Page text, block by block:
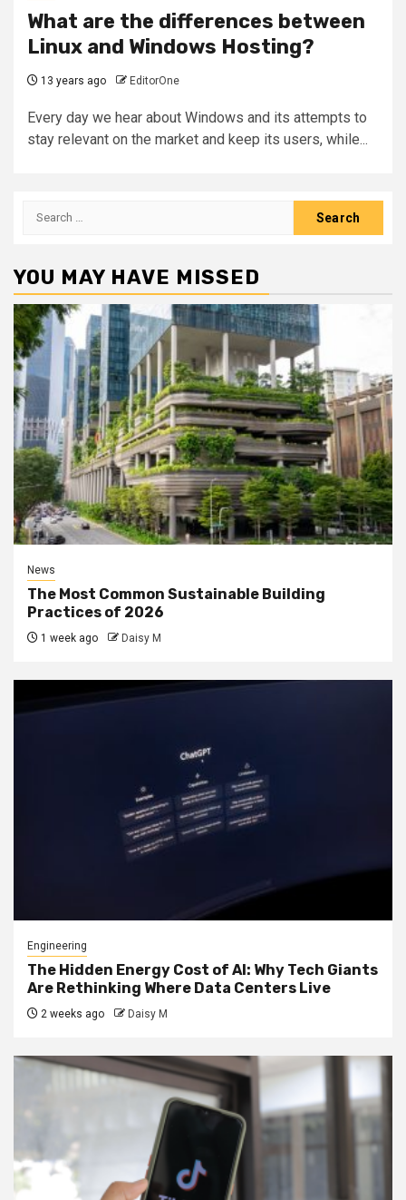
What are the differences between
Linux and Windows Hosting?
13 years ago EditorOne
Every day we hear about Windows and its attempts to
stay relevant on the market and keep its users, while...
Search
YOU MAY HAVE MISSED
News
The Most Common Sustainable Building
Practices of 2026
1 week ago Daisy M
Engineering
The Hidden Energy Cost of AI: Why Tech Giants
Are Rethinking Where Data Centers Live
2 weeks ago Daisy M